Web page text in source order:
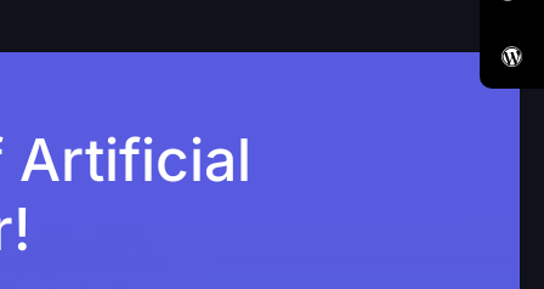
Artificial